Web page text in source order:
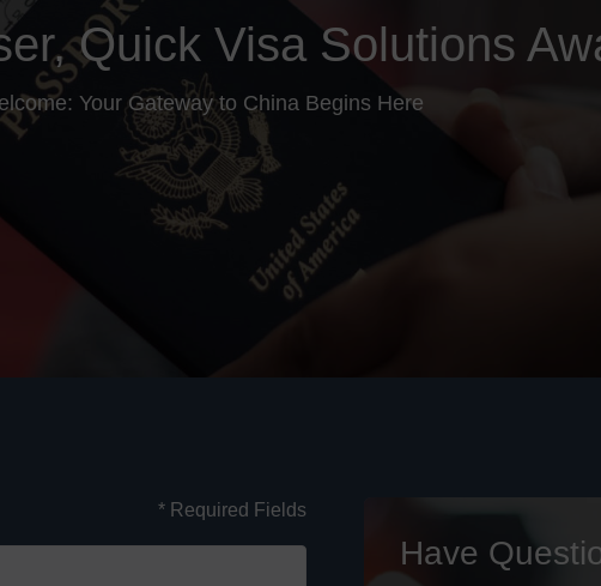
Quick Visa Solutions
Your Gateway to China Begins Here
* Required Fields
Have